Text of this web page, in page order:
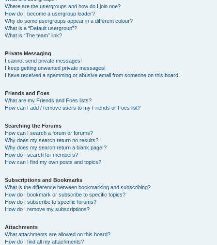
Where are the usergroups and how do I join one?
How do I become a usergroup leader?
Why do some usergroups appear in a different colour?
What is a “Default usergroup”?
What is “The team” link?
Private Messaging
I cannot send private messages!
I keep getting unwanted private messages!
I have received a spamming or abusive email from someone on this board!
Friends and Foes
What are my Friends and Foes lists?
How can I add / remove users to my Friends or Foes list?
Searching the Forums
How can I search a forum or forums?
Why does my search return no results?
Why does my search return a blank page!?
How do I search for members?
How can I find my own posts and topics?
Subscriptions and Bookmarks
What is the difference between bookmarking and subscribing?
How do I bookmark or subscribe to specific topics?
How do I subscribe to specific forums?
How do I remove my subscriptions?
Attachments
What attachments are allowed on this board?
How do I find all my attachments?